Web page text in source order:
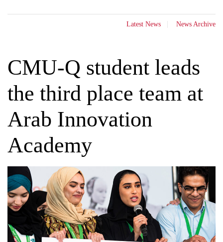
Latest News News Archive
CMU-Q student leads
the third place team at
Arab Innovation
Academy